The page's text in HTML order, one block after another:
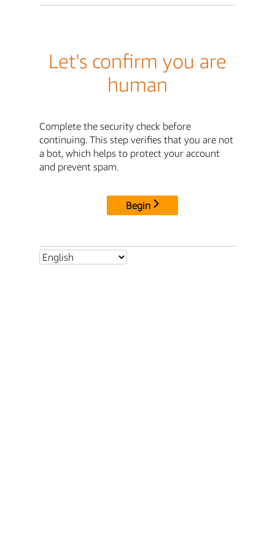
Let's confirm you are
human
Complete the security check before
continuing. This step verifies that you are not
a bot, which helps to protect your account
and prevent spam.
Begin